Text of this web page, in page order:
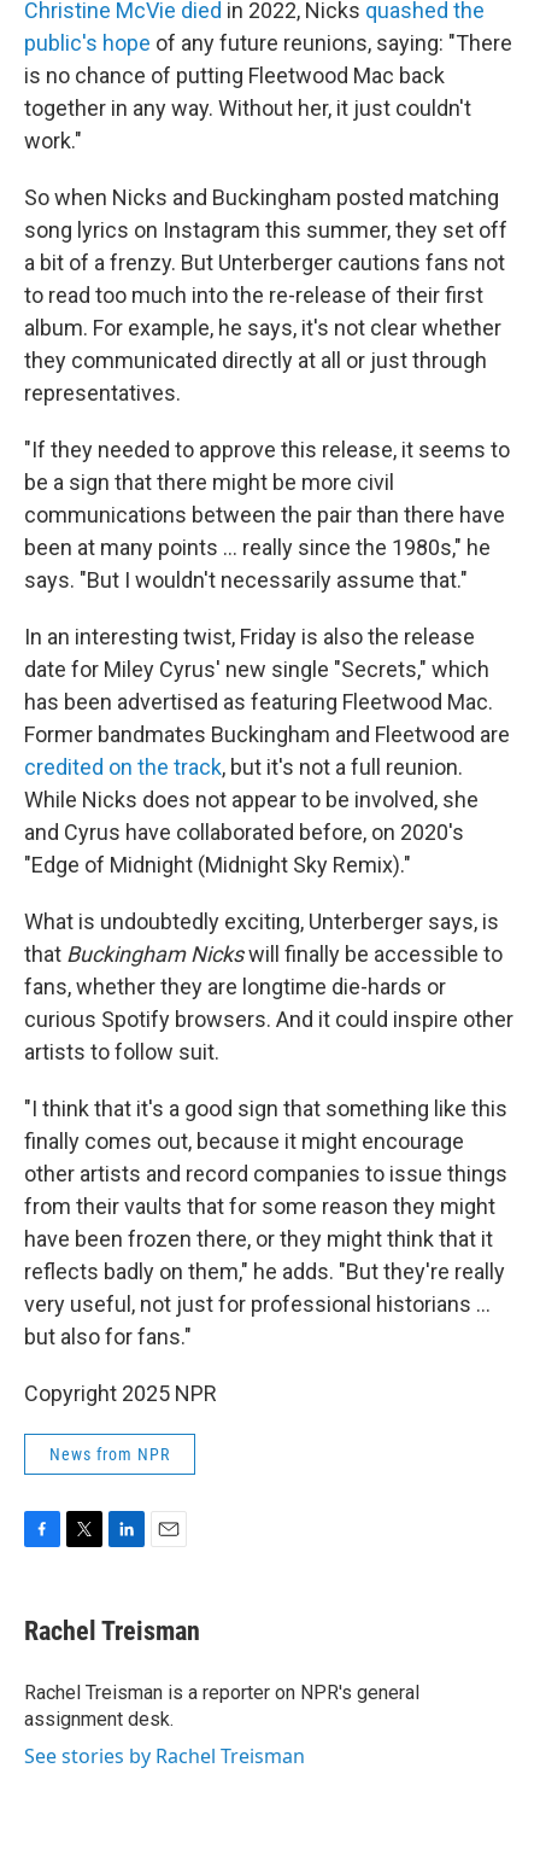
Christine McVie died in 2022, Nicks quashed the
public's hope of any future reunions, saying: "There
is no chance of putting Fleetwood Mac back
together in any way. Without her, it just couldn't
work."
So when Nicks and Buckingham posted matching
song lyrics on Instagram this summer, they set off
a bit of a frenzy. But Unterberger cautions fans not
to read too much into the re-release of their first
album. For example, he says, it's not clear whether
they communicated directly at all or just through
representatives.
"If they needed to approve this release, it seems to
be a sign that there might be more civil
communications between the pair than there have
been at many points … really since the 1980s," he
says. "But I wouldn't necessarily assume that."
In an interesting twist, Friday is also the release
date for Miley Cyrus' new single "Secrets," which
has been advertised as featuring Fleetwood Mac.
Former bandmates Buckingham and Fleetwood are
credited on the track, but it's not a full reunion.
While Nicks does not appear to be involved, she
and Cyrus have collaborated before, on 2020's
"Edge of Midnight (Midnight Sky Remix)."
What is undoubtedly exciting, Unterberger says, is
that Buckingham Nickswill finally be accessible to
fans, whether they are longtime die-hards or
curious Spotify browsers. And it could inspire other
artists to follow suit.
"I think that it's a good sign that something like this
finally comes out, because it might encourage
other artists and record companies to issue things
from their vaults that for some reason they might
have been frozen there, or they might think that it
reflects badly on them," he adds. "But they're really
very useful, not just for professional historians …
but also for fans."
Copyright 2025 NPR
News from NPR
e
b
o
k
t
t
r
k
e
I
n
i
l
Rachel Treisman
Rachel Treisman is a reporter on NPR's general
assignment desk.
See stories by Rachel Treisman